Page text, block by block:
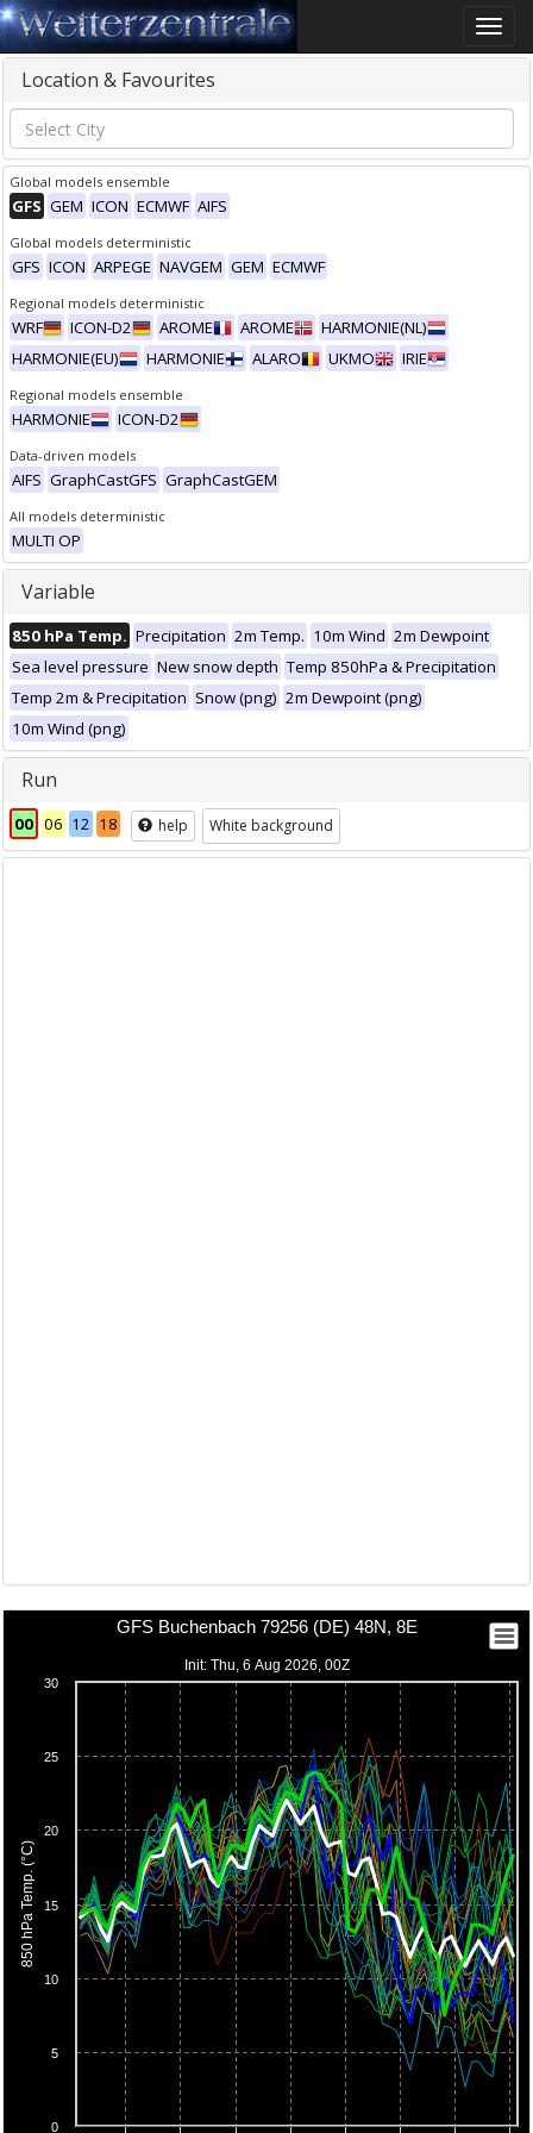
Toggle
Location & Favourites
Global models ensemble
GFS GEM ICON ECMWF AIFS
Global models deterministic
GFS ICON ARPEGE NAVGEM GEM ECMWF
Regional models deterministic
WRF ICON-D2 AROME AROME
HARMONIE(NL)
HARMONIE(EU)
HARMONIE ALARO UKMO IRIE
Regional models ensemble
HARMONIE ICON-D2
Data-driven models
AIFS GraphCastGFS GraphCastGEM
All models deterministic
MULTI OP
Variable
850 hPa Temp. Precipitation 2m Temp. 10m Wind 2m Dewpoint
Sea level pressure New snow depth Temp 850hPa & Precipitation
Temp 2m & Precipitation Snow (png) 2m Dewpoint (png)
10m Wind (png)
Run
00 06 12 18 help White background
850 hPa Temp. (°C)
Init: Thu, 6 Aug 2026, 00Z
0
5
10
15
20
25
30
GFS Buchenbach 79256 (DE) 48N, 8E